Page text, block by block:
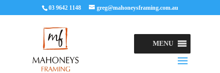
03 9642 1148 greg@mahoneysframing.com.au
MENU